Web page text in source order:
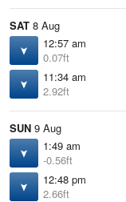
SAT 8 Aug
12:57 am
0.07ft
11:34 am
2.92ft
SUN 9 Aug
1:49 am
-0.56ft
12:48 pm
2.66ft